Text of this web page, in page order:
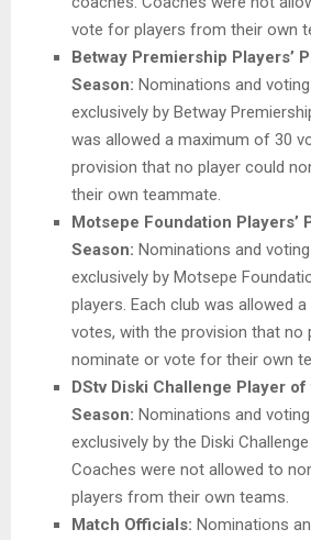
vote for players from their own
Betway Premiership Players’
Season: Nominations and
exclusively by Betway
was allowed a maximum of 30
provision that no player could
their own teammate.
Motsepe Foundation Players’
Season: Nominations and
exclusively by Motsepe
players. Each club was allowed
votes, with the provision that no
nominate or vote for their own
DStv Diski Challenge Player of
Season: Nominations and
exclusively by the Diski
Coaches were not allowed to
players from their own teams.
Match Officials: Nominations